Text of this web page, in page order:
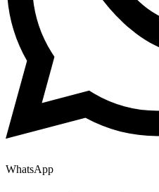
WhatsApp